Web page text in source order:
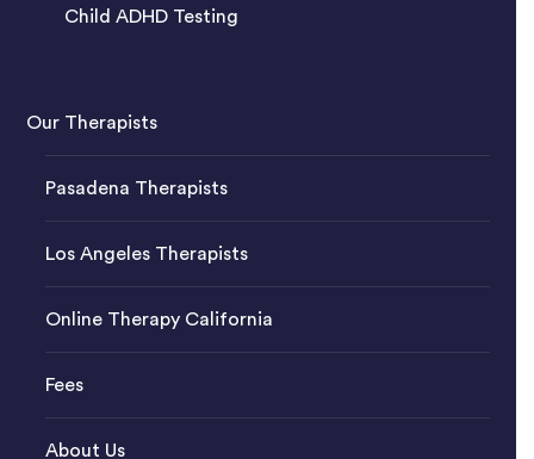
Child ADHD Testing
Our Therapists
Pasadena Therapists
Los Angeles Therapists
Online Therapy California
Fees
About Us